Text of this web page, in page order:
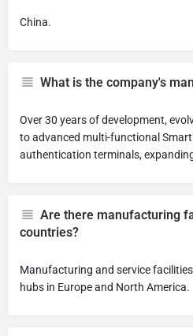
China.
What is the company's
Over 30 years of development,
to advanced multi-functional
authentication terminals,
Are there manufacturing
countries?
Manufacturing and service
hubs in Europe and North America.